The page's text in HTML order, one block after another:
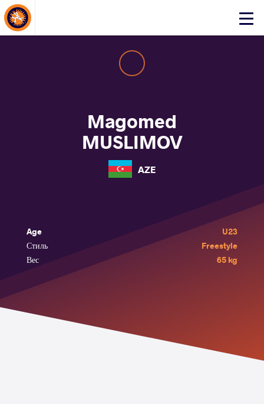
Click
About Events
Magomed
MUSLIMOV
AZE
Age
U23
Стиль
Freestyle
Вес
65 kg